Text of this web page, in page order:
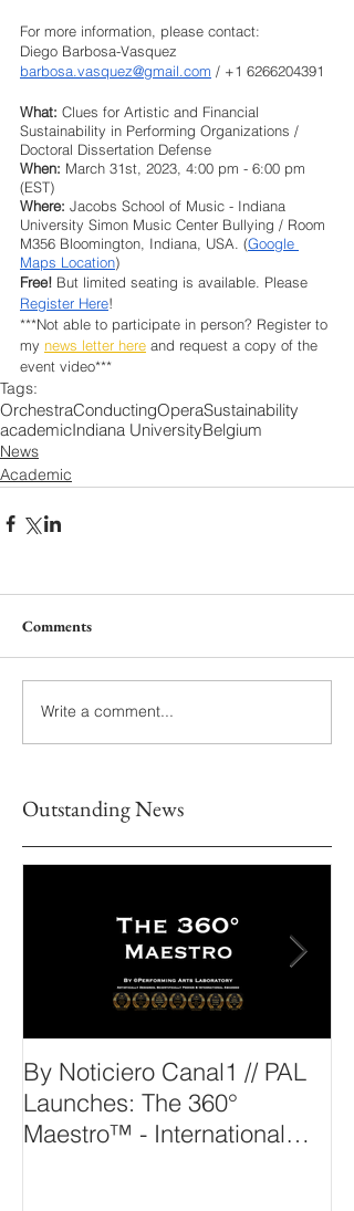
For more information, please contact:
Diego Barbosa-Vasquez
barbosa.vasquez@gmail.com / +1 6266204391
What: Clues for Artistic and Financial
Sustainability in Performing Organizations /
Doctoral Dissertation Defense
When: March 31st, 2023, 4:00 pm - 6:00 pm
(EST)
Where: Jacobs School of Music - Indiana
University Simon Music Center Bullying / Room
M356 Bloomington, Indiana, USA. (Google
Maps Location)
Free! But limited seating is available. Please
Register Here!
***Not able to participate in person? Register to
my news letter here and request a copy of the
event video***
Tags:
OrchestraConductingOperaSustainability
academicIndiana UniversityBelgium
News
Academic
Comments
Write a comment...
Outstanding News
By Noticiero Canal1 // PAL
Launches: The 360°
Maestro™ - International